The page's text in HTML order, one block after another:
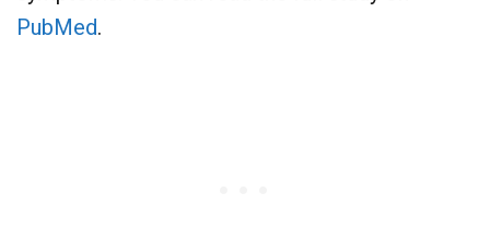
PubMed.